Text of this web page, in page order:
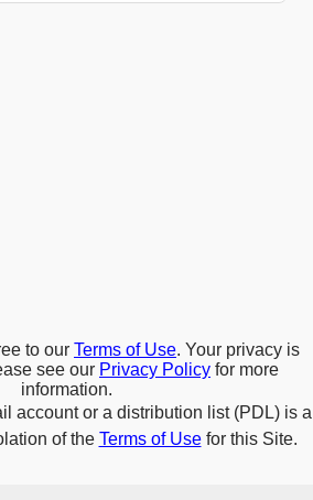
to our Terms of Use. Your privacy is
see our Privacy Policy for more
information.
account or a distribution list (PDL) is a
of the Terms of Usefor this Site.